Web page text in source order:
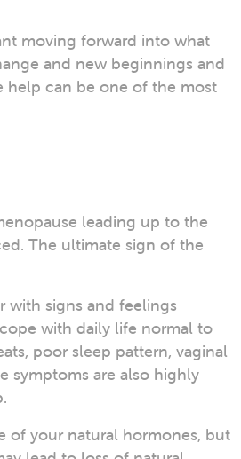
moving forward into what
and new beginnings and
help can be one of the most
leading up to the
The ultimate sign of the
with signs and feelings
with daily life normal to
poor sleep pattern, vaginal
symptoms are also highly
of your natural hormones, but